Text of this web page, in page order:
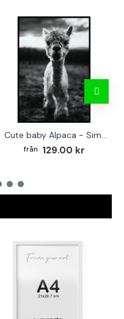
Cute baby Alpaca - Simple & cool poster
129.00 kr